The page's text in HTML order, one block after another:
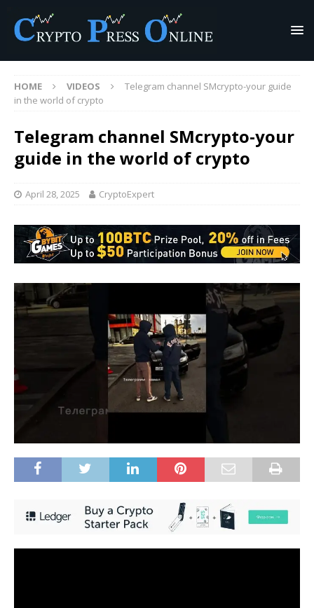
HOME VIDEOS
Telegram channel SMcrypto-your guide
in the world of crypto
Telegram channel SMcrypto-your
guide in the world of crypto
April 28, 2025 CryptoExpert